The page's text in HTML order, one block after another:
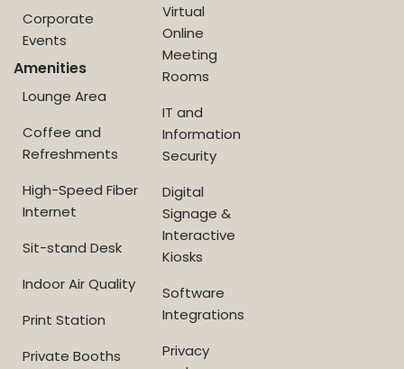
Corporate
Events
Amenities
Lounge Area
Coffee and
Refreshments
High-Speed Fiber
Internet
Sit-stand Desk
Indoor Air Quality
Print Station
Private Booths
Virtual
Online
Meeting
Rooms
IT and
Information
Security
Digital
Signage &
Interactive
Kiosks
Software
Integrations
Privacy